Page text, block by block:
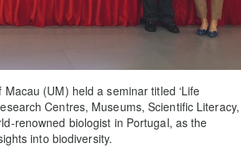
(UM) held a seminar titled ‘Life
Centres, Museums, Scientific Literacy,
renowned biologist in Portugal, as the
into biodiversity.